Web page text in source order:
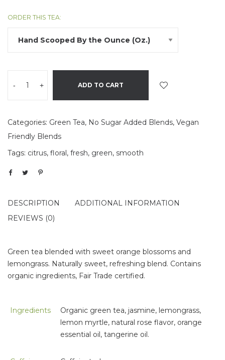
ORDER THIS TEA:
- + ADD TO CART
Categories: Green Tea, No Sugar Added Blends, Vegan
Friendly Blends
Tags: citrus, floral, fresh, green, smooth
DESCRIPTION
ADDITIONAL INFORMATION
REVIEWS (0)
Green tea blended with sweet orange blossoms and
lemongrass. Naturally sweet, refreshing blend. Contains
organic ingredients, Fair Trade certified.
Ingredients
Organic green tea, jasmine, lemongrass,
lemon myrtle, natural rose flavor, orange
essential oil, tangerine oil.